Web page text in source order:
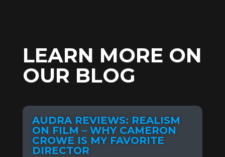
LEARN MORE ON
OUR BLOG
AUDRA REVIEWS: REALISM
ON FILM – WHY CAMERON
CROWE IS MY FAVORITE
DIRECTOR